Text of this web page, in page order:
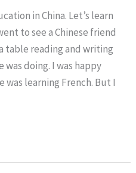
in China. Let’s learn
to see a Chinese friend
table reading and writing
was doing. I was happy
was learning French. But I